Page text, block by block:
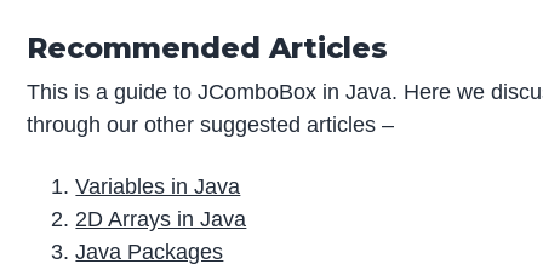
Recommended Articles
This is a guide to JComboBox in Java. Here we
through our other suggested articles –
Variables in Java
2D Arrays in Java
Java Packages